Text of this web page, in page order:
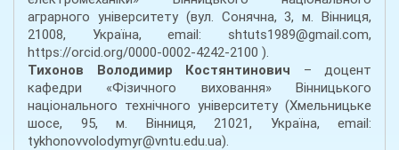
аграрного університету (вул. Сонячна, 3, м. Вінниця,
21008, Україна, email: shtuts1989@gmail.com,
https://orcid.org/0000-0002-4242-2100 ).
Тихонов Володимир Костянтинович – доцент
кафедри «Фізичного виховання» Вінницького
національного технічного університету (Хмельницьке
шосе, 95, м. Вінниця, 21021, Україна, email:
tykhonovvolodymyr@vntu.edu.ua).